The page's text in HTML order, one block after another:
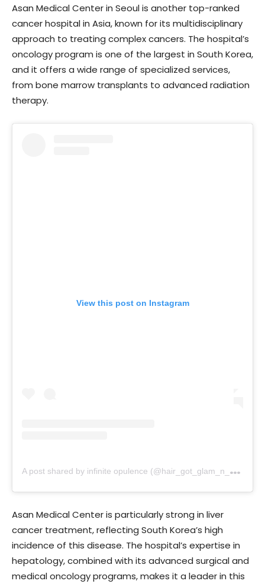
Asan Medical Center in Seoul is another top-ranked
cancer hospital in Asia, known for its multidisciplinary
approach to treating complex cancers. The hospital’s
oncology program is one of the largest in South Korea,
and it offers a wide range of specialized services,
from bone marrow transplants to advanced radiation
therapy.
View this post on Instagram
A
post shared by infinite opulence (@hair_got_glam_n_she_nails_it)
Asan Medical Center is particularly strong in liver
cancer treatment, reflecting South Korea’s high
incidence of this disease. The hospital’s expertise in
hepatology, combined with its advanced surgical and
medical oncology programs, makes it a leader in this